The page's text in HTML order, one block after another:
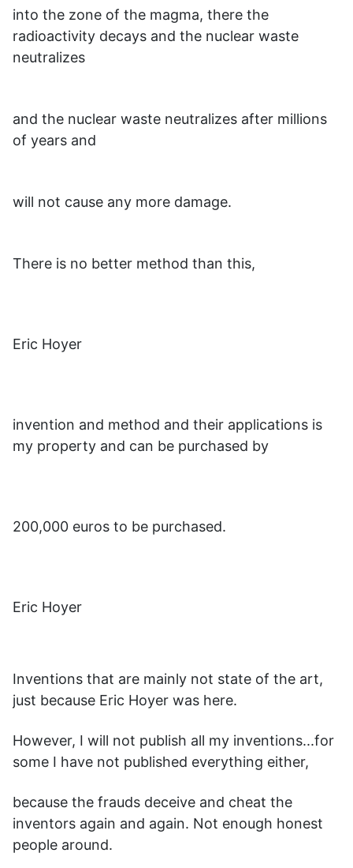
into the zone of the magma, there the
radioactivity decays and the nuclear waste
neutralizes
and the nuclear waste neutralizes after millions
of years and
will not cause any more damage.
There is no better method than this,
Eric Hoyer
invention and method and their applications is
my property and can be purchased by
200,000 euros to be purchased.
Eric Hoyer
Inventions that are mainly not state of the art,
just because Eric Hoyer was here.
However, I will not publish all my inventions...for
some I have not published everything either,
because the frauds deceive and cheat the
inventors again and again. Not enough honest
people around.